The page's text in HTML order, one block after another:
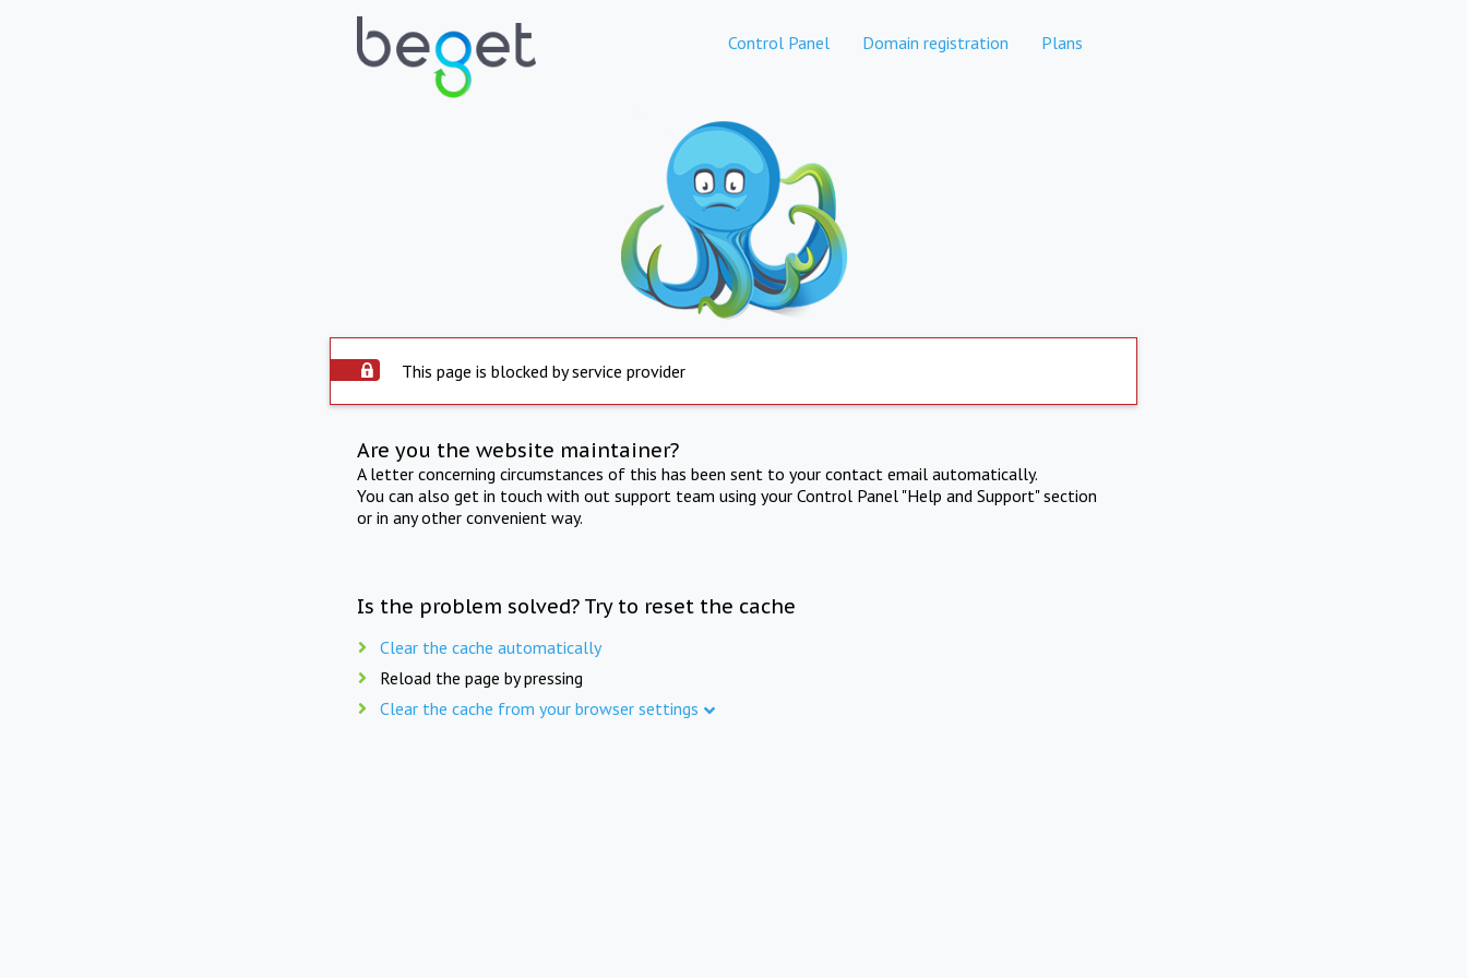
Control Panel Domain registration Plans
This page is blocked by service provider
Are you the website maintainer?
A letter concerning circumstances of this has been sent to your contact email automatically.
You can also get in touch with out support team using your Control Panel "Help and Support" section
or in any other convenient way.
Is the problem solved? Try to reset the cache
Clear the cache automatically
Reload the page by pressing
Clear the cache from your browser settings